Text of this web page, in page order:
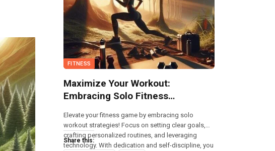
FITNESS
Maximize Your Workout:
Embracing Solo Fitness
Elevate your fitness game by embracing solo
workout strategies! Focus on setting clear goals,
crafting personalized routines, and leveraging
technology. With dedication and self-discipline, you
Share this: